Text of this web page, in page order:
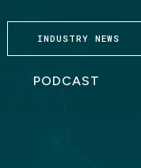
INDUSTRY NEWS
PODCAST